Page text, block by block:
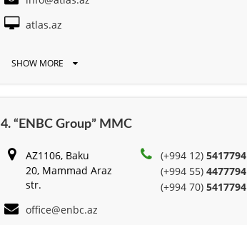
atlas.az
SHOW MORE
4. “ENBC Group” MMC
AZ1106, Baku
20, Mammad Araz
str.
(+994 12)5417794
(+994 55)4477794
(+994 70)5417794
office@enbc.az